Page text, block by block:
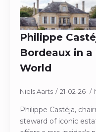
Philippe
Bordeaux in
World
Niels Aarts 21-02-26
Philippe Castéja,
steward of iconic